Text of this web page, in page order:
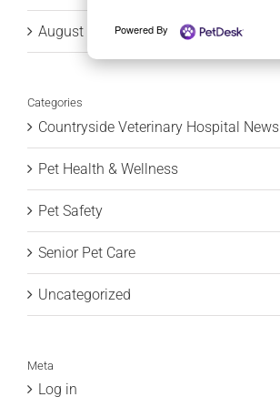
Powered By
August 2015
Categories
Countryside Veterinary Hospital News
Pet Health & Wellness
Pet Safety
Senior Pet Care
Uncategorized
Meta
Log in